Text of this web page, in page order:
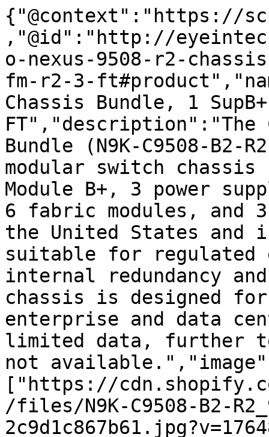
{"@context":"https://
,"@id":"http://
o-nexus-9508-r2-
fm-r2-3-
Chassis Bundle, 1
FT","description":"The
Bundle (N9K-C9508-
modular switch
Module B+, 3 power
6 fabric modules,
the United States and
suitable for regulated
internal redundancy
chassis is designed
enterprise and data
limited data, further
not
["https://
/files/N9K-C9508-B2-